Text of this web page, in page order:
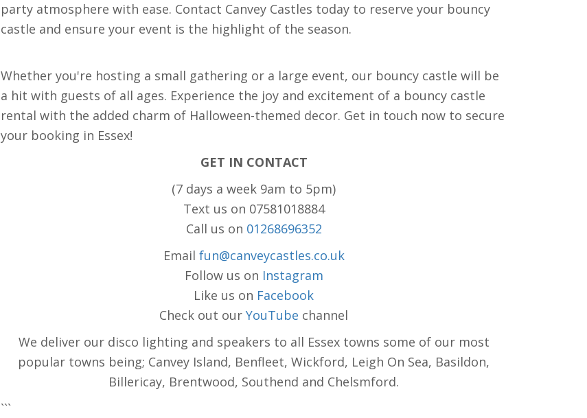
party atmosphere with ease. Contact Canvey Castles today to reserve your bouncy
castle and ensure your event is the highlight of the season.
Whether you're hosting a small gathering or a large event, our bouncy castle will be
a hit with guests of all ages. Experience the joy and excitement of a bouncy castle
rental with the added charm of Halloween-themed decor. Get in touch now to secure
your booking in Essex!
GET IN CONTACT
(7 days a week 9am to 5pm)
Text us on 07581018884
Call us on 01268696352
Email fun@canveycastles.co.uk
Follow us on Instagram
Like us on Facebook
Check out ourYouTube channel
We deliver our disco lighting and speakers to all Essex towns some of our most
popular towns being; Canvey Island, Benfleet, Wickford, Leigh On Sea, Basildon,
Billericay, Brentwood, Southend and Chelsmford.
```